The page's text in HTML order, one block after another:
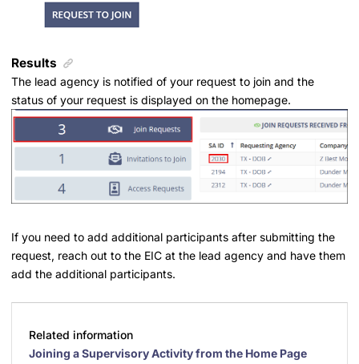
Results
The lead agency is notified of your request to join and the
status of your request is displayed on the homepage.
If you need to add additional participants after submitting the
request, reach out to the EIC at the lead agency and have them
add the additional participants.
Related information
Joining a Supervisory Activity from the Home Page